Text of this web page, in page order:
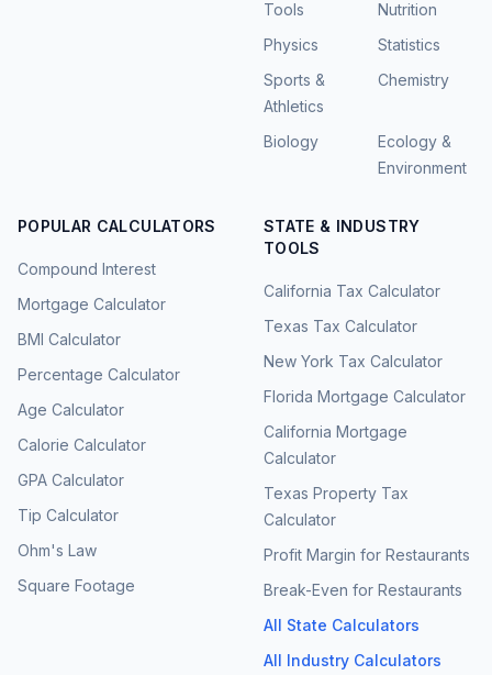
Tools
Nutrition
Physics
Statistics
Sports &
Athletics
Chemistry
Biology
Ecology &
Environment
POPULAR CALCULATORS
Compound Interest
Mortgage Calculator
BMI Calculator
Percentage Calculator
Age Calculator
Calorie Calculator
GPA Calculator
Tip Calculator
Ohm's Law
Square Footage
STATE & INDUSTRY
TOOLS
California Tax Calculator
Texas Tax Calculator
New York Tax Calculator
Florida Mortgage Calculator
California Mortgage
Calculator
Texas Property Tax
Calculator
Profit Margin for Restaurants
Break-Even for Restaurants
All State Calculators
All Industry Calculators